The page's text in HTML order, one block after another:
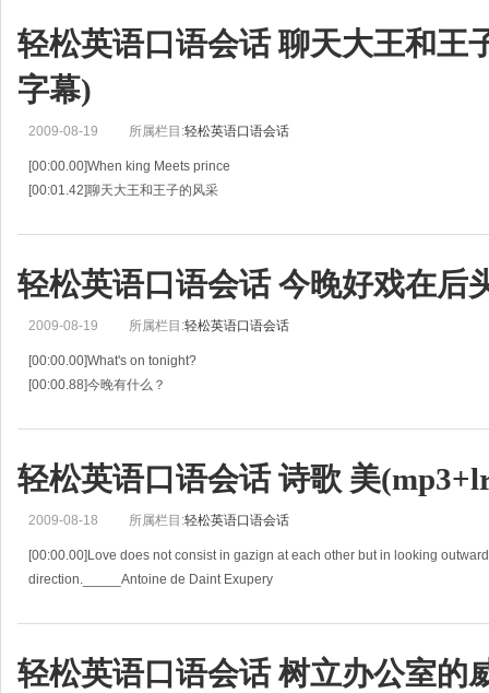
轻松英语口语会话 聊天大王和王
字幕)
2009-08-19 所属栏目:轻松英语口语会话
[00:00.00]When king Meets prince
[00:01.42]聊天大王和王子的风采
[00:04.43]拉里·金（主持人）：今晚，他携着摇滚和震撼而来，
轻松英语口语会话 今晚好戏在后
2009-08-19 所属栏目:轻松英语口语会话
[00:00.00]What's on tonight?
[00:00.88]今晚有什么？
[00:04.95]Adam和他的妻子在中国工作，他
轻松英语口语会话 诗歌 美
2009-08-18 所属栏目:轻松英语口语会话
[00:00.00]Love does not consist in gazign at each other but in looking
direction._____Antoine de Daint Exupery
[
轻松英语口语会话 树立办公室的